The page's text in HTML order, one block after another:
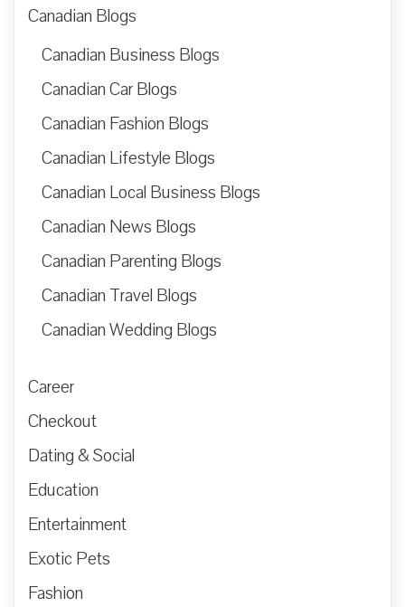
Canadian Blogs
Canadian Business Blogs
Canadian Car Blogs
Canadian Fashion Blogs
Canadian Lifestyle Blogs
Canadian Local Business Blogs
Canadian News Blogs
Canadian Parenting Blogs
Canadian Travel Blogs
Canadian Wedding Blogs
Career
Checkout
Dating & Social
Education
Entertainment
Exotic Pets
Fashion